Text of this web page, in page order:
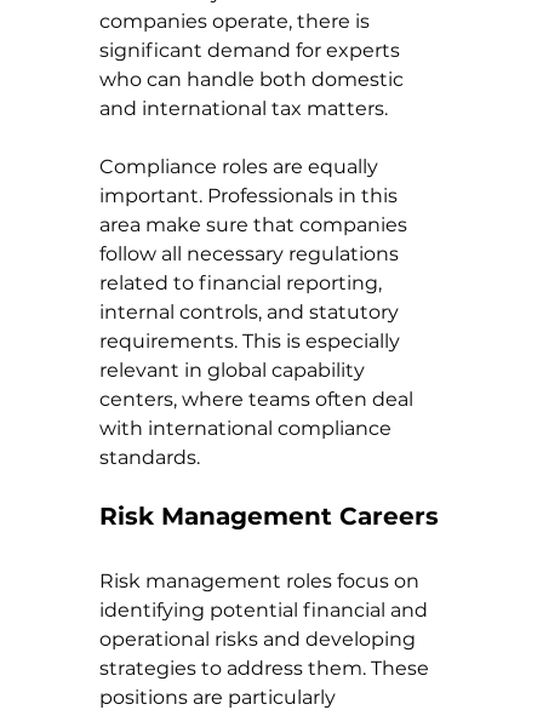
companies operate, there is
significant demand for experts
who can handle both domestic
and international tax matters.
Compliance roles are equally
important. Professionals in this
area make sure that companies
follow all necessary regulations
related to financial reporting,
internal controls, and statutory
requirements. This is especially
relevant in global capability
centers, where teams often deal
with international compliance
standards.
Risk Management Careers
Risk management roles focus on
identifying potential financial and
operational risks and developing
strategies to address them. These
positions are particularly